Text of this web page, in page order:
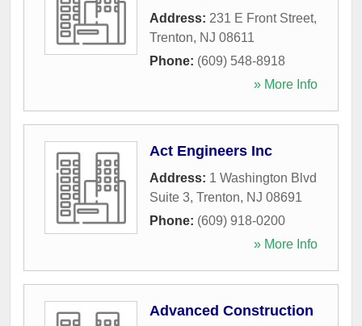
Address: 231 E Front Street,
Trenton, NJ 08611
Phone: (609) 548-8918
» More Info
Act Engineers Inc
Address: 1 Washington Blvd
Suite 3, Trenton, NJ 08691
Phone: (609) 918-0200
» More Info
Advanced Construction